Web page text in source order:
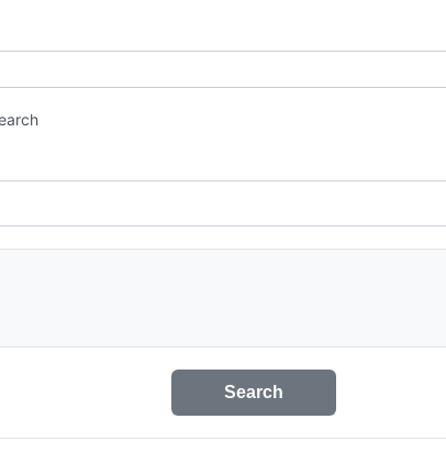
Search